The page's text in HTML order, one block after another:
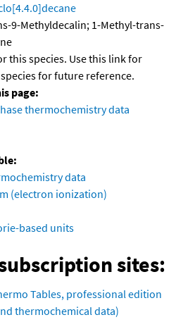
9-Methyldecalin; 1-Methyl-trans-
this species. Use this link for
for future reference.
page:
thermochemistry data
data
(electron ionization)
based units
sites:
Tables, professional edition
thermochemical data)